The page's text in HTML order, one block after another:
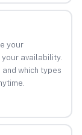
your
availability.
which types